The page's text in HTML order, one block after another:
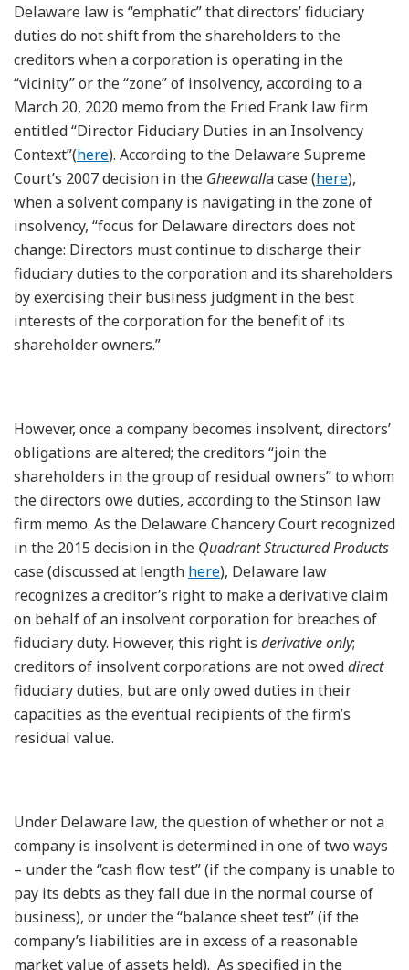
Delaware law is “emphatic” that directors’ fiduciary
duties do not shift from the shareholders to the
creditors when a corporation is operating in the
“vicinity” or the “zone” of insolvency, according to a
March 20, 2020 memo from the Fried Frank law firm
entitled “Director Fiduciary Duties in an Insolvency
Context”(here). According to the Delaware Supreme
Court’s 2007 decision in the Gheewalla case (here),
when a solvent company is navigating in the zone of
insolvency, “focus for Delaware directors does not
change: Directors must continue to discharge their
fiduciary duties to the corporation and its shareholders
by exercising their business judgment in the best
interests of the corporation for the benefit of its
shareholder owners.”
However, once a company becomes insolvent, directors’
obligations are altered; the creditors “join the
shareholders in the group of residual owners” to whom
the directors owe duties, according to the Stinson law
firm memo. As the Delaware Chancery Court recognized
in the 2015 decision in the Quadrant Structured Products
case (discussed at length here), Delaware law
recognizes a creditor’s right to make a derivative claim
on behalf of an insolvent corporation for breaches of
fiduciary duty. However, this right is derivative only;
creditors of insolvent corporations are not oweddirect
fiduciary duties, but are only owed duties in their
capacities as the eventual recipients of the firm’s
residual value.
Under Delaware law, the question of whether or not a
company is insolvent is determined in one of two ways
– under the “cash flow test” (if the company is unable to
pay its debts as they fall due in the normal course of
business), or under the “balance sheet test” (if the
company’s liabilities are in excess of a reasonable
market value of assets held). As specified in the